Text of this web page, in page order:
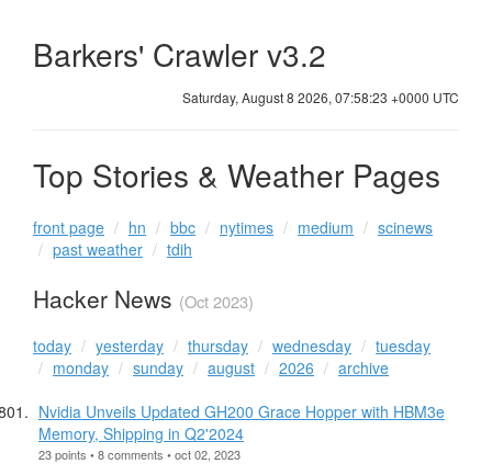
Barkers' Crawler v3.2
Saturday, August 8 2026, 07:58:24 +0000 UTC
Top Stories & Weather Pages
front page hn bbc nytimes medium
scinews
past weather
tdih
Hacker News (Oct 2023)
today yesterday thursday wednesday
tuesday
monday
sunday august 2026
archive
Nvidia Unveils Updated GH200 Grace Hopper with HBM3e
Memory, Shipping in Q2'2024
23 points • 8 comments • oct 02, 2023